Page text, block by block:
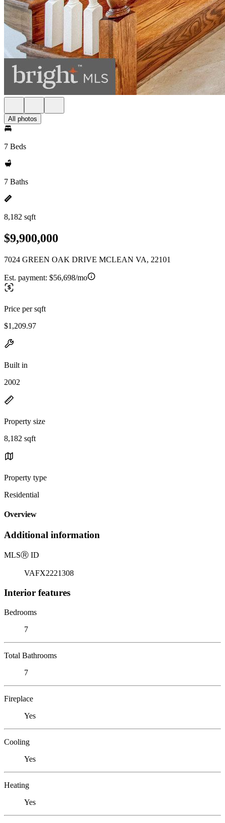
All photos
7 Beds
7 Baths
8,182 sqft
$9,900,000
7024 GREEN OAK DRIVE MCLEAN VA, 22101
Est. payment: $56,698/mo
Price per sqft
$1,209.97
Built in
2002
Property size
8,182 sqft
Property type
Residential
Overview
Additional information
MLSⓇ ID
VAFX2221308
Interior features
Bedrooms
7
Total Bathrooms
7
Fireplace
Yes
Cooling
Yes
Heating
Yes